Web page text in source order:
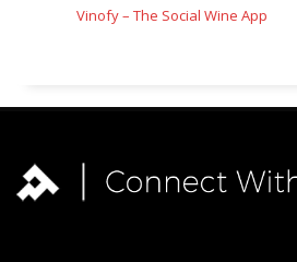
Vinofy – The Social Wine App